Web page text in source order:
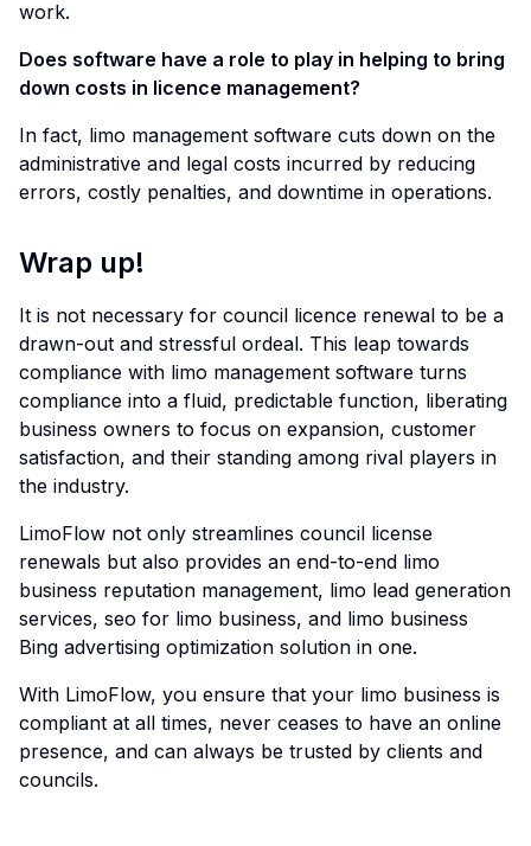
work.
Does software have a role to play in helping to bring
down costs in licence management?
In fact, limo management software cuts down on the
administrative and legal costs incurred by reducing
errors, costly penalties, and downtime in operations.
Wrap up!
It is not necessary for council licence renewal to be a
drawn-out and stressful ordeal. This leap towards
compliance with limo management software turns
compliance into a fluid, predictable function, liberating
business owners to focus on expansion, customer
satisfaction, and their standing among rival players in
the industry.
LimoFlow not only streamlines council license
renewals but also provides an end-to-end limo
business reputation management, limo lead generation
services, seo for limo business, and limo business
Bing advertising optimization solution in one.
With LimoFlow, you ensure that your limo business is
compliant at all times, never ceases to have an online
presence, and can always be trusted by clients and
councils.